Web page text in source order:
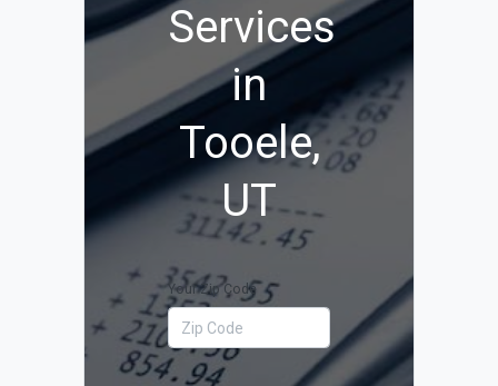
Services
in
Tooele,
UT
Your Zip Code